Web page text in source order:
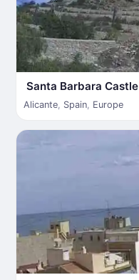
Santa Barbara Castle
Alicante, Spain, Europe